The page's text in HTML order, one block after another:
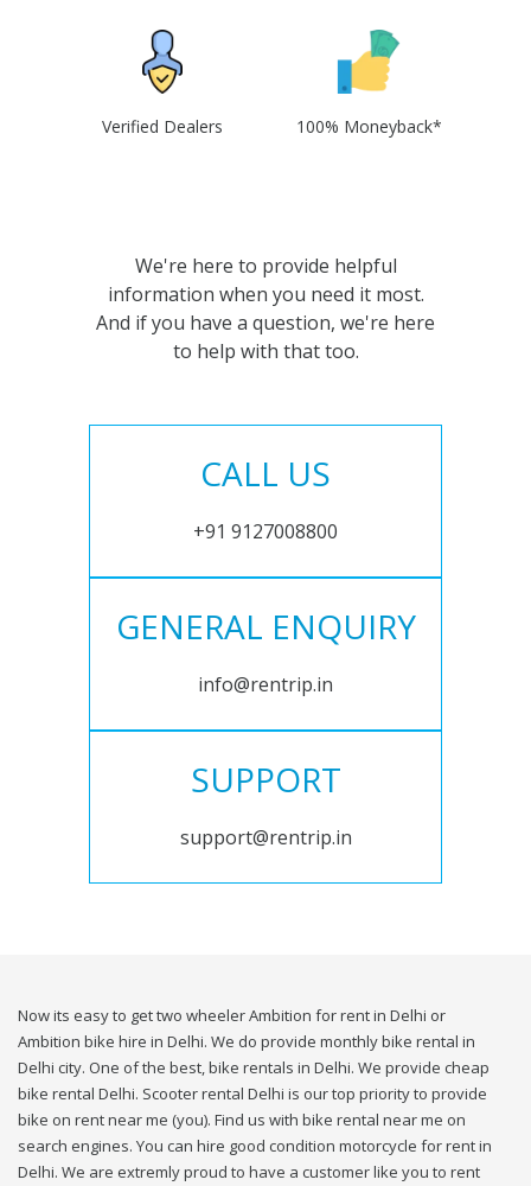
Verified Dealers 100% Moneyback*
We're here to provide helpful
information when you need it most.
And if you have a question, we're here
to help with that too.
CALL US
+91 9127008800
GENERAL ENQUIRY
info@rentrip.in
SUPPORT
support@rentrip.in
Now its easy to get two wheeler Ambition for rent in Delhi or
Ambition bike hire in Delhi. We do provide monthly bike rental in
Delhi city. One of the best, bike rentals in Delhi. We provide cheap
bike rental Delhi. Scooter rental Delhi is our top priority to provide
bike on rent near me (you). Find us with bike rental near me on
search engines. You can hire good condition motorcycle for rent in
Delhi. We are extremly proud to have a customer like you to rent